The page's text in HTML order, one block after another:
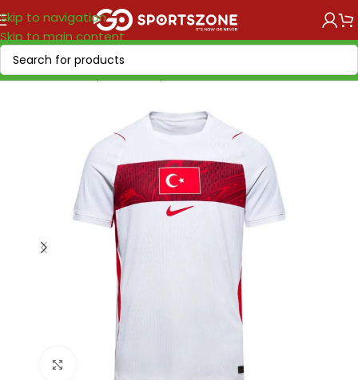
Skip to navigation
Skip to main content
Home/World Cup 2026/Europe
Click to enlarge